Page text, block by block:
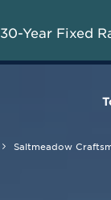
Saltmeadow
Homes*
30-Year Fixed